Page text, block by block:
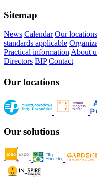
Sitemap
News Calendar Our locations
standards applicable
Practical information About
Directors BIP Contact
Our locations
Our solutions